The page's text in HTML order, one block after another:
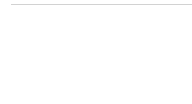
Calling all nature enthusiasts! Join us on an